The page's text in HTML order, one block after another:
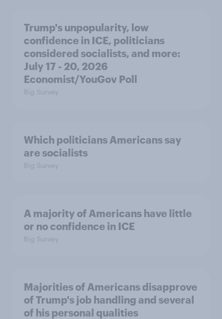
Trump's unpopularity, low
confidence in ICE, politicians
considered socialists, and more:
July 17 - 20, 2026
Economist/YouGov Poll
Big Survey
Which politicians Americans say
are socialists
Big Survey
A majority of Americans have little
or no confidence in ICE
Big Survey
Majorities of Americans disapprove
of Trump's job handling and several
of his personal qualities